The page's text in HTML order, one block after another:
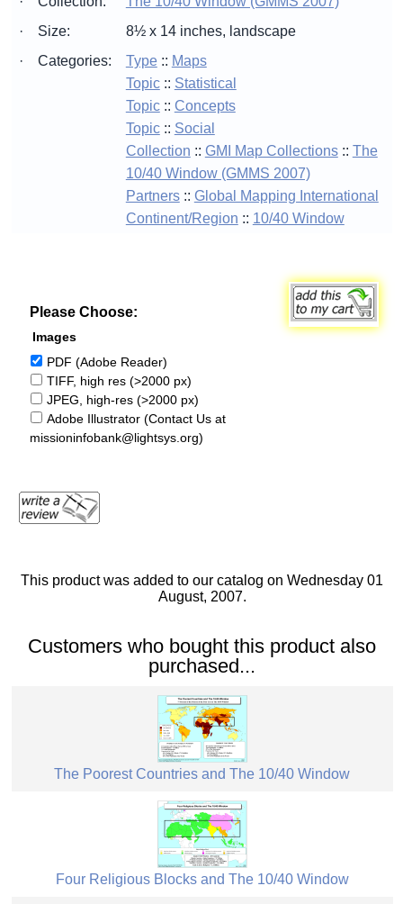
·
Size:
8½ x 14 inches, landscape
·
Categories: Type:: Maps
Topic:: Statistical
Topic:: Concepts
Topic:: Social
Collection :: GMI Map Collections:: The
10/40 Window (GMMS 2007)
Partners:: Global Mapping International
Continent/Region :: 10/40 Window
Please Choose:
Images
PDF (Adobe Reader)
TIFF, high res (>2000 px)
JPEG, high-res (>2000 px)
Adobe Illustrator (Contact Us at
missioninfobank@lightsys.org)
This product was added to our catalog on Wednesday 01
August, 2007.
Customers who bought this product also
purchased...
The Poorest Countries and The 10/40 Window
Four Religious Blocks and The 10/40 Window